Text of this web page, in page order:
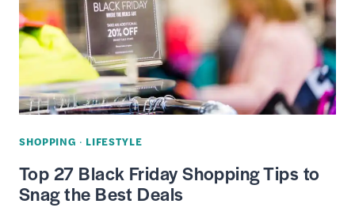
SHOPPING · LIFESTYLE
Top 27 Black Friday Shopping Tips to
Snag the Best Deals